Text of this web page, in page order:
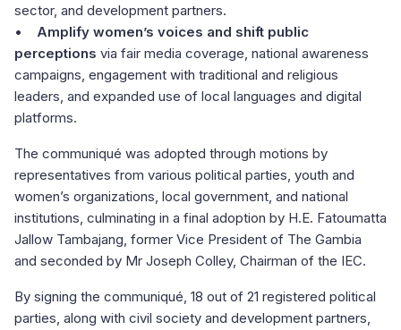
sector, and development partners.
• Amplify women’s voices and shift public
perceptions via fair media coverage, national awareness
campaigns, engagement with traditional and religious
leaders, and expanded use of local languages and digital
platforms.
The communiqué was adopted through motions by
representatives from various political parties, youth and
women’s organizations, local government, and national
institutions, culminating in a final adoption by H.E. Fatoumatta
Jallow Tambajang, former Vice President of The Gambia
and seconded by Mr Joseph Colley, Chairman of the IEC.
By signing the communiqué, 18 out of 21 registered political
parties, along with civil society and development partners,